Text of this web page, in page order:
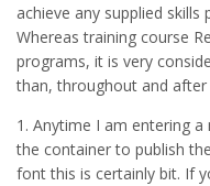
achieve any supplied
Whereas training course
programs, it is very
than, throughout and
1. Anytime I am entering
the container to publish
font this is certainly bit. If